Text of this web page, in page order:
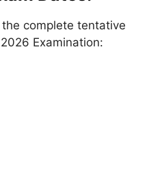
complete tentative
Examination: